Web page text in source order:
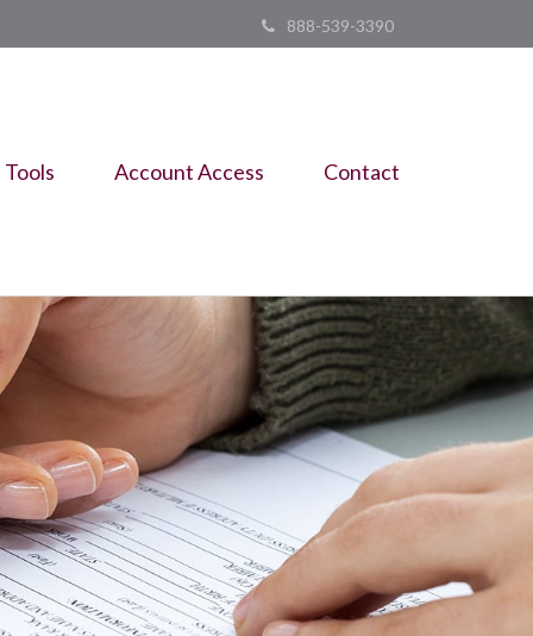
888-539-3390
Tools Account Access Contact